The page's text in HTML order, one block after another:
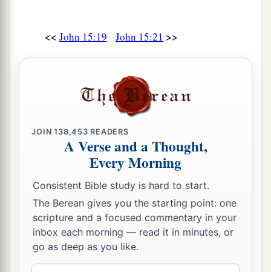
<< John 15:19 John 15:21 >>
JOIN138,453 READERS
A Verse and a Thought,
Every Morning
Consistent Bible study is hard to start.
The Berean gives you the starting point: one
scripture and a focused commentary in your
inbox each morning — read it in minutes, or
go as deep as you like.